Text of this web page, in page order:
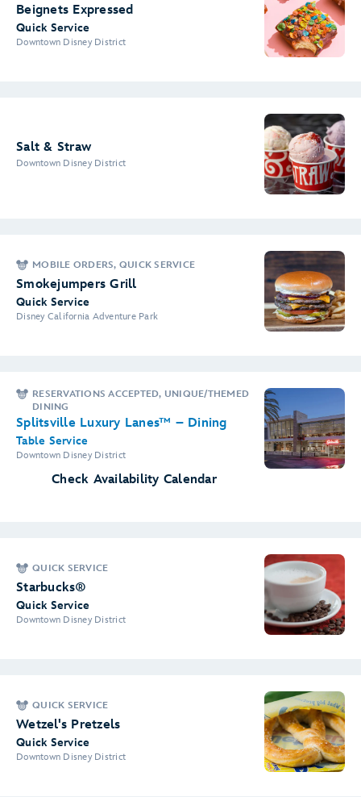
Beignets Expressed
Quick Service
Downtown Disney District
Salt & Straw
Downtown Disney District
MOBILE ORDERS, QUICK SERVICE
Smokejumpers Grill
Quick Service
Disney California Adventure Park
RESERVATIONS ACCEPTED, UNIQUE/THEMED
DINING
Splitsville Luxury Lanes™ – Dining
Table Service
Downtown Disney District
Check Availability Calendar
QUICK SERVICE
Starbucks®
Quick Service
Downtown Disney District
QUICK SERVICE
Wetzel's Pretzels
Quick Service
Downtown Disney District